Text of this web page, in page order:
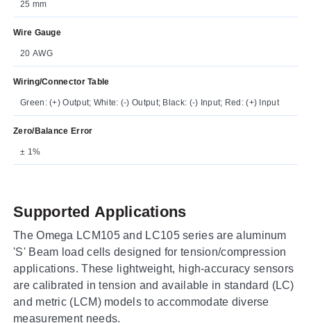
25 mm
Wire Gauge
20 AWG
Wiring/Connector Table
Green: (+) Output; White: (-) Output; Black: (-) Input; Red: (+) Input
Zero/Balance Error
± 1%
Supported Applications
The Omega LCM105 and LC105 series are aluminum
'S' Beam load cells designed for tension/compression
applications. These lightweight, high-accuracy sensors
are calibrated in tension and available in standard (LC)
and metric (LCM) models to accommodate diverse
measurement needs.